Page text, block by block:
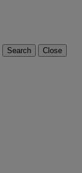
Search
Close